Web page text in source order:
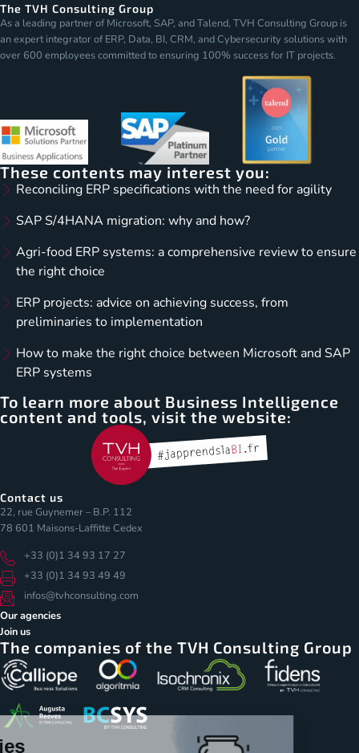
The TVH Consulting Group
As a leading partner of Microsoft, SAP, and Talend, TVH Consulting Group is
an expert integrator of ERP, Data, BI, CRM, and Cybersecurity solutions with
over 600 employees committed to ensuring 100% success for IT projects.
These contents may interest you:
Reconciling ERP specifications with the need for agility
SAP S/4HANA migration: why and how?
Agri-food ERP systems: a comprehensive review to ensure
the right choice
ERP projects: advice on achieving success, from
preliminaries to implementation
How to make the right choice between Microsoft and SAP
ERP systems
To learn more about Business Intelligence
content and tools, visit the website:
Contact us
22, rue Guynemer – B.P. 112
78 601 Maisons-Laffitte Cedex
+33 (0)1 34 93 17 27
+33 (0)1 34 93 49 49
infos@tvhconsulting.com
Our agencies
Join us
The companies of the TVH Consulting Group